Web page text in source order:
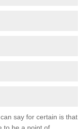
say for certain is that